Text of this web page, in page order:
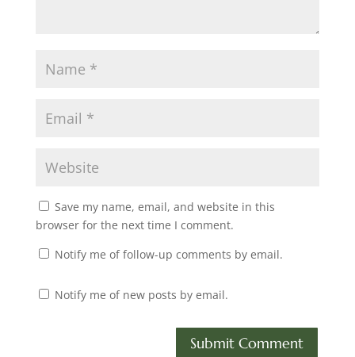
Save my name, email, and website in this
browser for the next time I comment.
Notify me of follow-up comments by email.
Notify me of new posts by email.